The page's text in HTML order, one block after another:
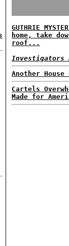
GUTHRIE
home, take
roof...
Investigators
Another
Cartels
Made for